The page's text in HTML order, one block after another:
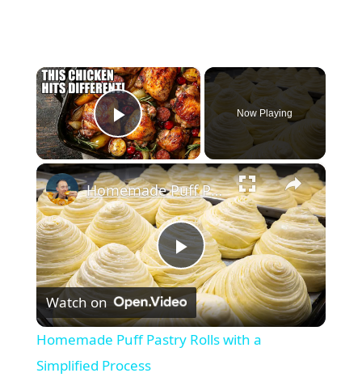
×
Play Video
Now Playing
×
Play
Video
Homemade Puff Pastry Rolls with a Simplified Process
Watch on
Homemade Puff Pastry Rolls with a
Simplified Process